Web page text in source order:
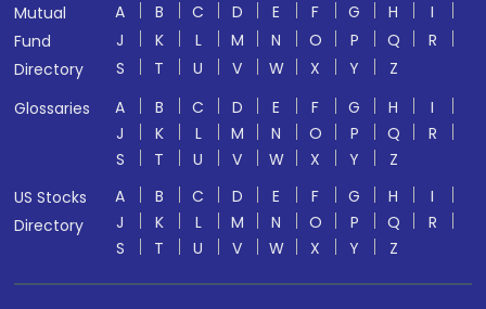
Mutual
Fund
Directory
A B C D E F G H
I
J
K L M N O P Q
R
S
T U V W X Y
Z
Glossaries
A B C D E F G H
I
J
K L M N O P Q
R
S
T U V W X Y
Z
US Stocks
Directory
A B C D E F G H
I
J
K L M N O P Q
R
S
T U V W X Y Z